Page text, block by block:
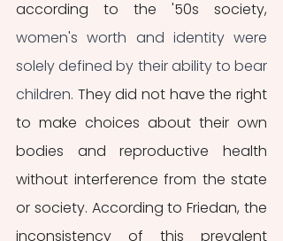
women's worth and identity were
solely defined by their ability to bear
children. They did not have the right
to make choices about their own
bodies and reproductive health
without interference from the state
or society. According to Friedan, the
inconsistency of this prevalent